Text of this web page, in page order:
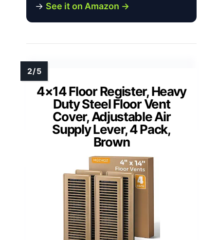
→ See it on Amazon →
4×14 Floor Register, Heavy
Duty Steel Floor Vent
Cover, Adjustable Air
Supply Lever, 4 Pack,
Brown